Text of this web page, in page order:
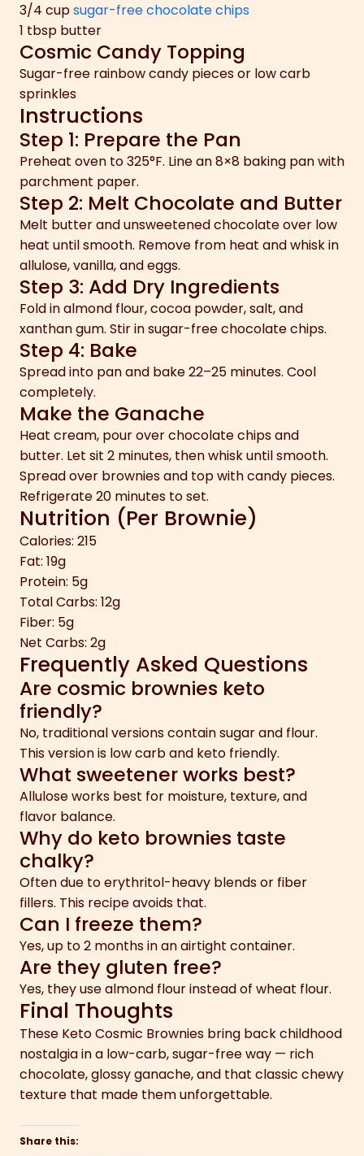
3/4 cupsugar-free chocolate chips
1 tbsp butter
Cosmic Candy Topping
Sugar-free rainbow candy pieces or low carb
sprinkles
Instructions
Step 1: Prepare the Pan
Preheat oven to 325°F. Line an 8×8 baking pan with
parchment paper.
Step 2: Melt Chocolate and Butter
Melt butter and unsweetened chocolate over low
heat until smooth. Remove from heat and whisk in
allulose, vanilla, and eggs.
Step 3: Add Dry Ingredients
Fold in almond flour, cocoa powder, salt, and
xanthan gum. Stir in sugar-free chocolate chips.
Step 4: Bake
Spread into pan and bake 22–25 minutes. Cool
completely.
Make the Ganache
Heat cream, pour over chocolate chips and
butter. Let sit 2 minutes, then whisk until smooth.
Spread over brownies and top with candy pieces.
Refrigerate 20 minutes to set.
Nutrition (Per Brownie)
Calories: 215
Fat: 19g
Protein: 5g
Total Carbs: 12g
Fiber: 5g
Net Carbs: 2g
Frequently Asked Questions
Are cosmic brownies keto
friendly?
No, traditional versions contain sugar and flour.
This version is low carb and keto friendly.
What sweetener works best?
Allulose works best for moisture, texture, and
flavor balance.
Why do keto brownies taste
chalky?
Often due to erythritol-heavy blends or fiber
fillers. This recipe avoids that.
Can I freeze them?
Yes, up to 2 months in an airtight container.
Are they gluten free?
Yes, they use almond flour instead of wheat flour.
Final Thoughts
These Keto Cosmic Brownies bring back childhood
nostalgia in a low-carb, sugar-free way — rich
chocolate, glossy ganache, and that classic chewy
texture that made them unforgettable.
Share this: